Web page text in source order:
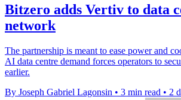
Bitzero adds Vertiv to data
network
The partnership is meant to ease power and
AI data centre demand forces operators to
earlier.
By Joseph Gabriel Lagonsin • 3 min read • 2